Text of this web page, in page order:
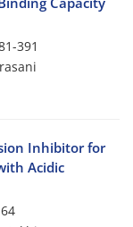
391
Inhibitor for
Acidic